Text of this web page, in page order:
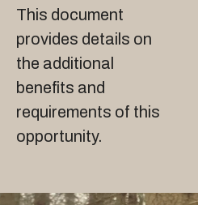
This document
provides details on
the additional
benefits and
requirements of this
opportunity.